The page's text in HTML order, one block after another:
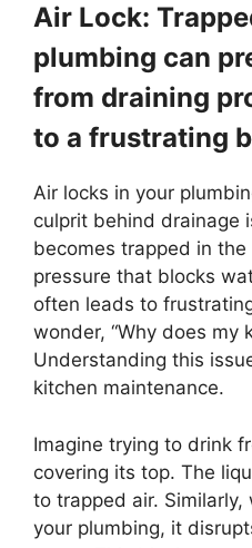
Air Lock:
plumbing can
from draining
to a frustrating
Air locks in your
culprit behind drainage
becomes trapped in
pressure that blocks
often leads to
wonder, “Why does my
Understanding this
kitchen maintenance.
Imagine trying to drink
covering its top. The
to trapped air.
your plumbing, it